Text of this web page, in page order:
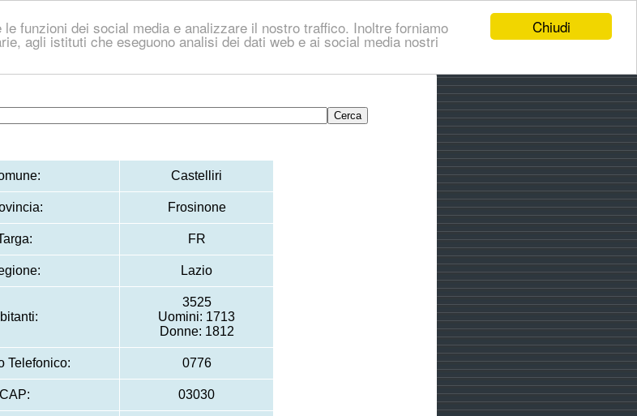
Chiudi
funzioni dei social media e analizzare il nostro traffico. Inoltre forniamo
agli istituti che eseguono analisi dei dati web e ai social media nostri
Castelliri
Frosinone
FR
Lazio
3525
Uomini: 1713
Donne: 1812
Telefonico: 0776
CAP: 03030